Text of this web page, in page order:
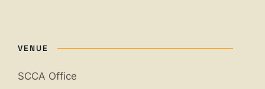
VENUE
SCCA Office